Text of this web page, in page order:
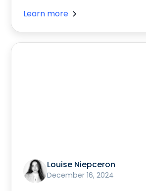
Learn more
Louise Niepceron
December 16, 2024